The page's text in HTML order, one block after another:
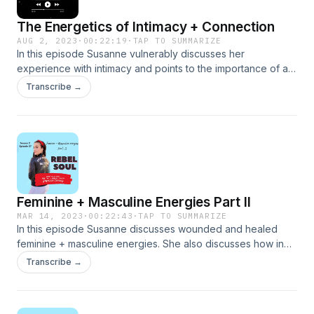
The Energetics of Intimacy + Connection
AUG 2, 2023 · 00:22:19 · TAP TO SUMMARIZE
In this episode Susanne vulnerably discusses her
experience with intimacy and points to the importance of all
types of intimacy (but primarily emotional intimacy) in order
to achieve the full potential of physical intimacy. In this
Transcribe →
Feminine + Masculine Energies Part II
MAR 14, 2023 · 00:22:43 ·TAP TO SUMMARIZE
In this episode Susanne discusses wounded and healed
feminine + masculine energies. She also discusses how in
order for us to fully connect to the feminine we must come
into the body...
Transcribe →